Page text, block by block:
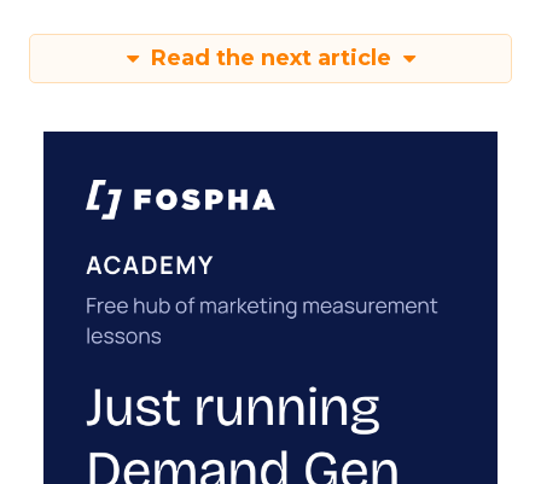
Read the next article